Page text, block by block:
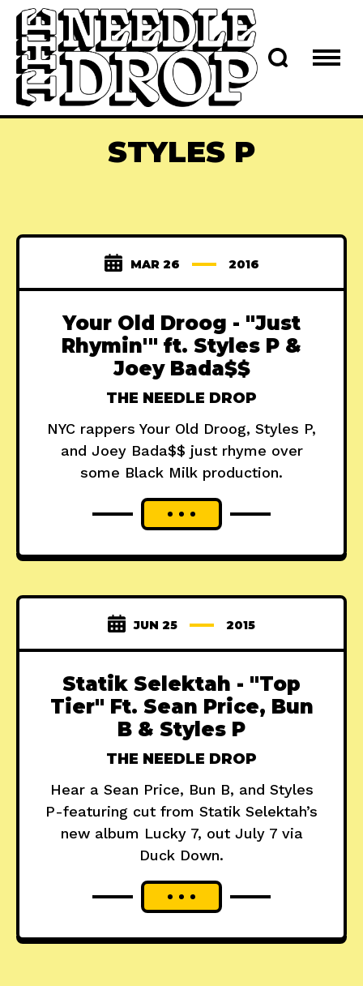
STYLES P
MAR 26 2016
Your Old Droog - "Just
Rhymin'" ft. Styles P &
Joey Bada$$
THE NEEDLE DROP
NYC rappers Your Old Droog, Styles P,
and Joey Bada$$ just rhyme over
some Black Milk production.
JUN 25 2015
Statik Selektah - "Top
Tier" Ft. Sean Price, Bun
B & Styles P
THE NEEDLE DROP
Hear a Sean Price, Bun B, and Styles
P-featuring cut from Statik Selektah’s
new album Lucky 7, out July 7 via
Duck Down.